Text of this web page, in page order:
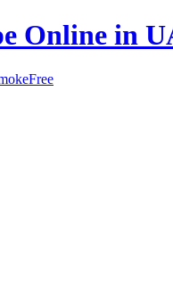
Online in